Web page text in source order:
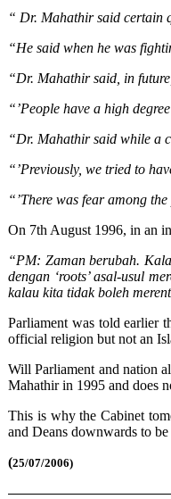
“ Dr. Mahathir said certain
“He said when he was
“Dr. Mahathir said, in
“’People have a high
“Dr. Mahathir said while a
“’Previously, we tried to
“’There was fear among
On 7th August 1996, in an
“PM: Zaman berubah.
dengan ‘roots’ asal-usul
kalau kita tidak boleh
Parliament was told earlier
official religion but not an
Will Parliament and nation
Mahathir in 1995 and does
This is why the Cabinet
and Deans downwards to
(25/07/2006)